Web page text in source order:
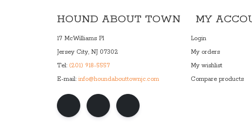
HOUND ABOUT TOWN
17 McWilliams Pl
Jersey City, NJ 07302
Tel: (201) 918-5557
E-mail: info@houndabouttownjc.com
MY
Login
My orders
My wishlist
Compare products